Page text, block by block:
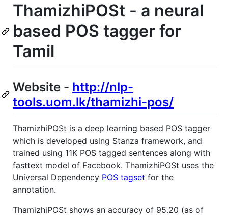
ThamizhiPOSt - a neural
based POS tagger for
Tamil
Website - http://nlp-
tools.uom.lk/thamizhi-pos/
ThamizhiPOSt is a deep learning based POS tagger
which is developed using Stanza framework, and
trained using 11K POS tagged sentences along with
fasttext model of Facebook. ThamizhiPOSt uses the
Universal Dependency POS tagset for the
annotation.
ThamizhiPOSt shows an accuracy of 95.20 (as of